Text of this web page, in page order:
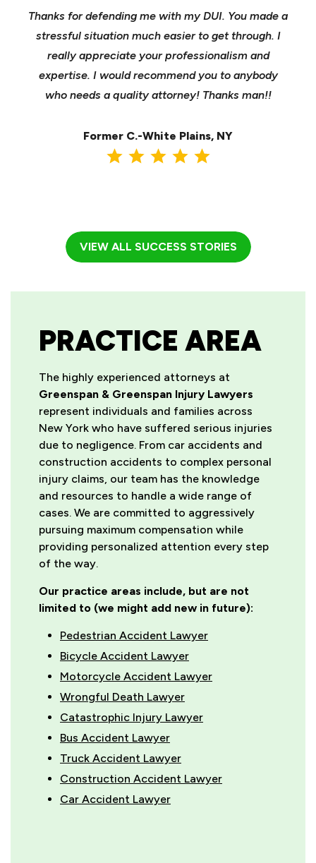
Thanks for defending me with my DUI. You made a
stressful situation much easier to get through. I
really appreciate your professionalism and
expertise. I would recommend you to anybody
who needs a quality attorney! Thanks man!!
Former C.-White Plains, NY
VIEW ALL SUCCESS STORIES
PRACTICE AREA
The highly experienced attorneys at
Greenspan & Greenspan Injury Lawyers
represent individuals and families across
New York who have suffered serious injuries
due to negligence. From car accidents and
construction accidents to complex personal
injury claims, our team has the knowledge
and resources to handle a wide range of
cases. We are committed to aggressively
pursuing maximum compensation while
providing personalized attention every step
of the way.
Our practice areas include, but are not
limited to (we might add new in future):
Pedestrian Accident Lawyer
Bicycle Accident Lawyer
Motorcycle Accident Lawyer
Wrongful Death Lawyer
Catastrophic Injury Lawyer
Bus Accident Lawyer
Truck Accident Lawyer
Construction Accident Lawyer
Car Accident Lawyer